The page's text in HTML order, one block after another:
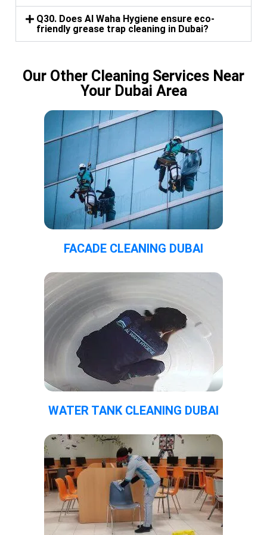
Q30. Does Al Waha Hygiene ensure eco-
friendly grease trap cleaning in Dubai?
Our Other Cleaning Services Near
Your Dubai Area
FACADE CLEANING DUBAI
WATER TANK CLEANING DUBAI